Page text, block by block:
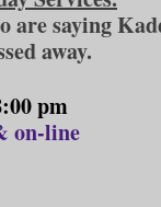
are saying
away.
pm
on-line